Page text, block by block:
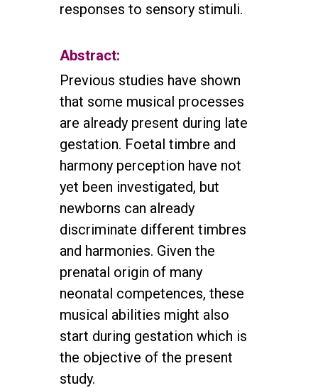
responses to sensory stimuli.
Abstract:
Previous studies have shown
that some musical processes
are already present during late
gestation. Foetal timbre and
harmony perception have not
yet been investigated, but
newborns can already
discriminate different timbres
and harmonies. Given the
prenatal origin of many
neonatal competences, these
musical abilities might also
start during gestation which is
the objective of the present
study.